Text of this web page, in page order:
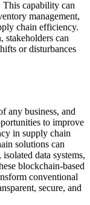
This capability can
management,
chain efficiency.
stakeholders can
or disturbances
any business, and
to improve
in supply chain
solutions can
data systems,
blockchain-based
conventional
secure, and